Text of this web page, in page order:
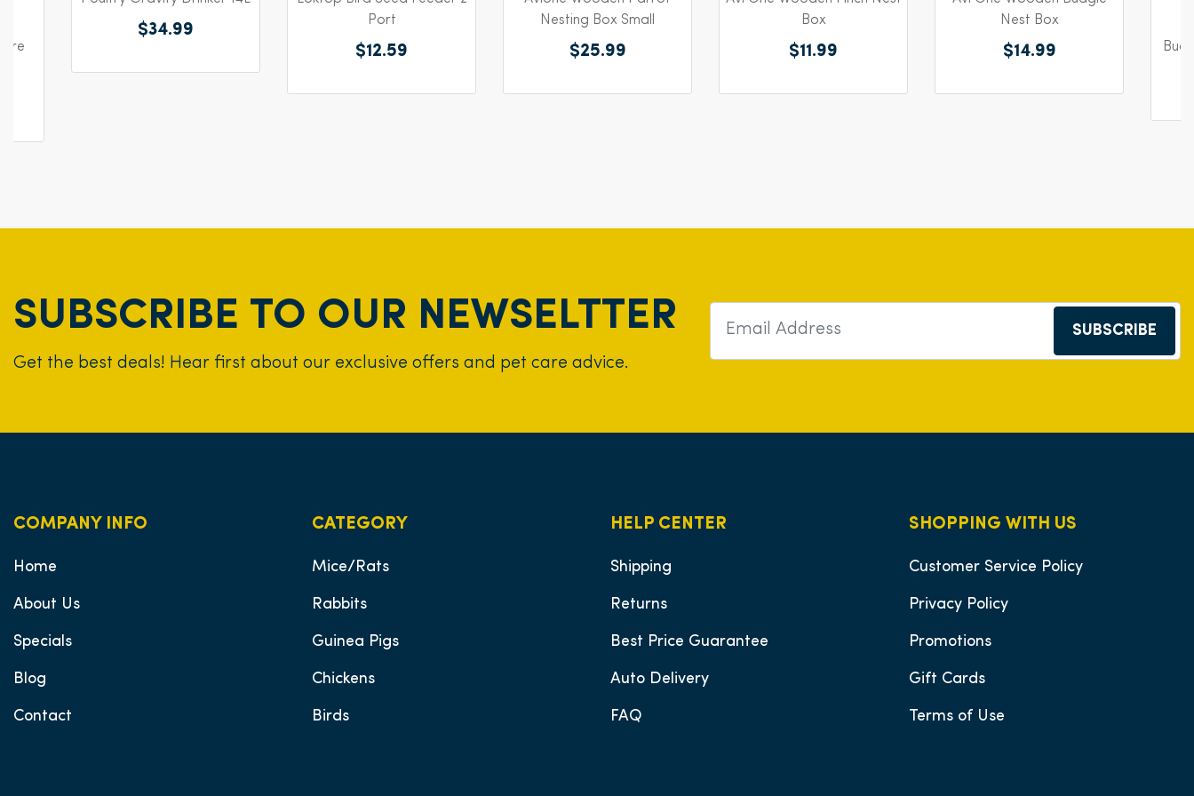
$34.99
Port
$12.59
Nesting Box Small
$25.99
Box
$11.99
Nest Box
$14.99
SUBSCRIBE TO OUR NEWSELTTER
Get the best deals! Hear first about our exclusive offers and pet care advice.
SUBSCRIBE
SHOPPING WITH US
Customer Service Policy
Privacy Policy
Promotions
Gift Cards
Terms of Use
HELP CENTER
Shipping
Returns
Best Price Guarantee
Auto Delivery
FAQ
CATEGORY
Mice/Rats
Rabbits
Guinea Pigs
Chickens
Birds
COMPANY INFO
Home
About Us
Specials
Blog
Contact